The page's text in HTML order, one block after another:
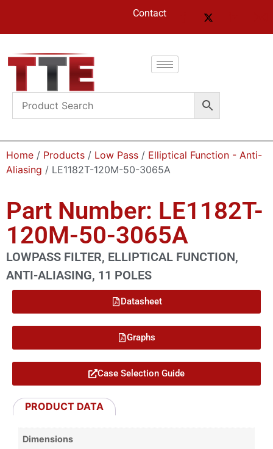
Contact
Home / Products / Low Pass / Elliptical Function - Anti-
Aliasing / LE1182T-120M-50-3065A
Part Number: LE1182T-
120M-50-3065A
LOWPASS FILTER, ELLIPTICAL FUNCTION,
ANTI-ALIASING, 11 POLES
Datasheet
Graphs
Case Selection Guide
PRODUCT DATA
Dimensions